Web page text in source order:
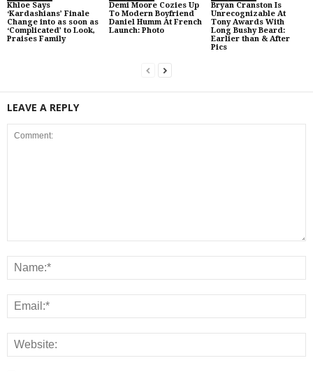
Khloe Says
‘Kardashians’ Finale
Change into as soon as
‘Complicated’ to Look,
Praises Family
Demi Moore Cozies Up
To Modern Boyfriend
Daniel Humm At French
Launch: Photo
Bryan Cranston Is
Unrecognizable At
Tony Awards With
Long Bushy Beard:
Earlier than & After
Pics
LEAVE A REPLY